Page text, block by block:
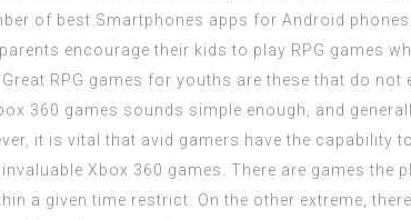
of best Smartphones apps for Android
encourage their kids to play RPG games
Great RPG games for youths are these that do
360 games sounds simple enough, and
it is vital that avid gamers have the
Xbox 360 games. There are games the
a given time restrict. On the other extreme,